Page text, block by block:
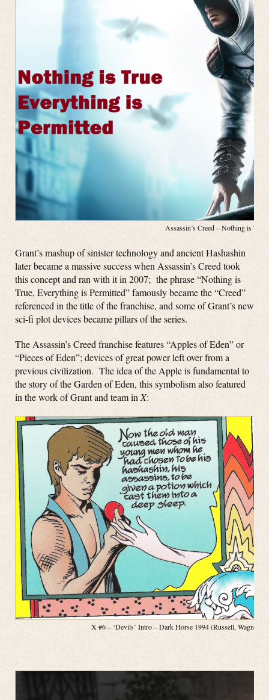
Assassin’s Creed – Nothing is
Grant’s mashup of sinister technology and ancient Hashashin
later became a massive success when Assassin’s Creed took
this concept and ran with it in 2007; the phrase “Nothing is
True, Everything is Permitted” famously became the “Creed”
referenced in the title of the franchise, and some of Grant’s new
sci-fi plot devices became pillars of the series.
The Assassin’s Creed franchise features “Apples of Eden” or
“Pieces of Eden”; devices of great power left over from a
previous civilization. The idea of the Apple is fundamental to
the story of the Garden of Eden, this symbolism also featured
in the work of Grant and team inX:
X #6 – ‘Devils’ Intro – Dark Horse 1994 (Russell, Wagner,